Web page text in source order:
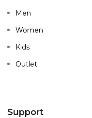
Men
Women
Kids
Outlet
Support